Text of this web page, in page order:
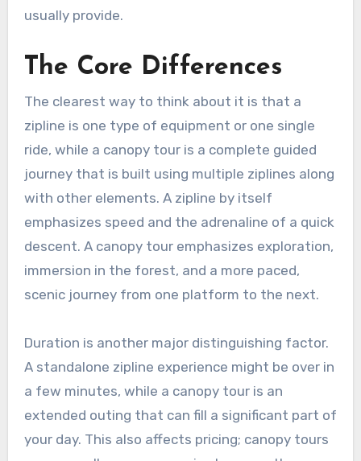
usually provide.
The Core Differences
The clearest way to think about it is that a
zipline is one type of equipment or one single
ride, while a canopy tour is a complete guided
journey that is built using multiple ziplines along
with other elements. A zipline by itself
emphasizes speed and the adrenaline of a quick
descent. A canopy tour emphasizes exploration,
immersion in the forest, and a more paced,
scenic journey from one platform to the next.
Duration is another major distinguishing factor.
A standalone zipline experience might be over in
a few minutes, while a canopy tour is an
extended outing that can fill a significant part of
your day. This also affects pricing; canopy tours